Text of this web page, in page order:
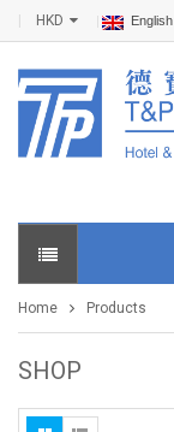
HKD English
Home Products
SHOP